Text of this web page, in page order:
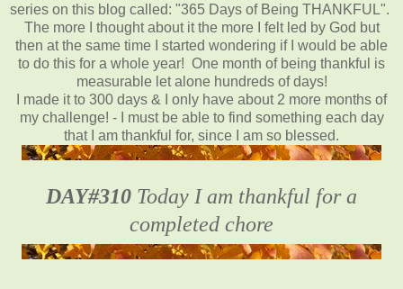
series on this blog called: "365 Days of Being THANKFUL".
The more I thought about it the more I felt led by God but
then at the same time I started wondering if I would be able
to do this for a whole year! One month of being thankful is
measurable let alone hundreds of days!
I made it to 300 days & I only have about 2 more months of
my challenge! - I must be able to find something each day
that I am thankful for, since I am so blessed.
DAY#310 Today I am thankful for a
completed chore